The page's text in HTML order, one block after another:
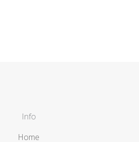
Info
Home